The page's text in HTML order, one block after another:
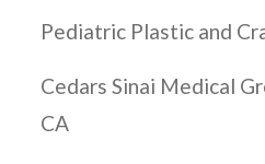
Pediatric Plastic and
Cedars Sinai Medical
CA